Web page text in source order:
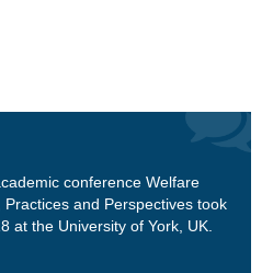
conference Welfare
and Perspectives took
at the University of York, UK.